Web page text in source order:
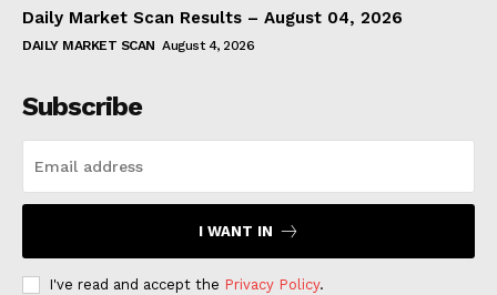
Daily Market Scan Results – August 04, 2026
DAILY MARKET SCAN August 4, 2026
Subscribe
I WANT IN
I've read and accept the Privacy Policy.